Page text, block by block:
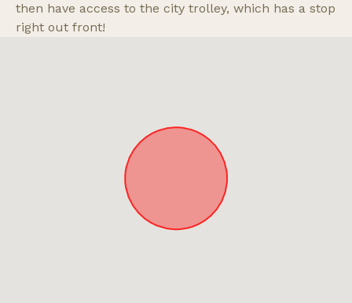
then have access to the city trolley, which has a stop
right out front!